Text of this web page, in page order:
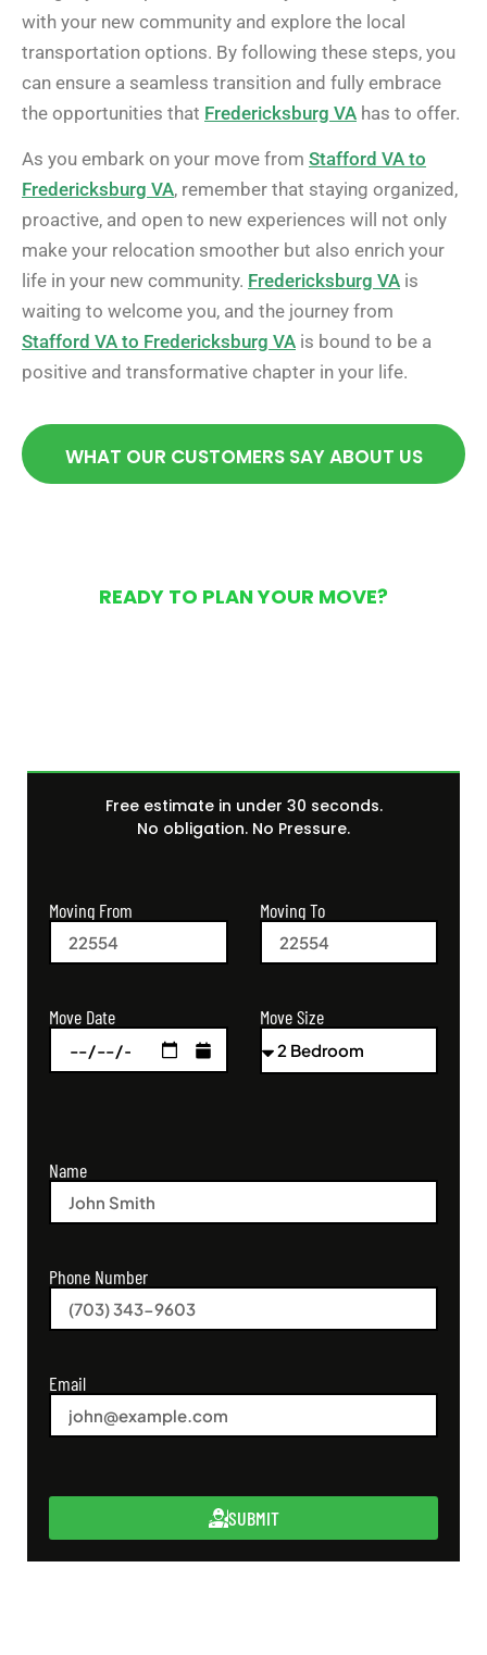
with your new community and explore the local
transportation options. By following these steps, you
can ensure a seamless transition and fully embrace
the opportunities that Fredericksburg VA has to offer.
As you embark on your move from Stafford VA to
Fredericksburg VA, remember that staying organized,
proactive, and open to new experiences will not only
make your relocation smoother but also enrich your
life in your new community. Fredericksburg VA is
waiting to welcome you, and the journey from
Stafford VA to Fredericksburg VA is bound to be a
positive and transformative chapter in your life.
WHAT OUR CUSTOMERS SAY ABOUT US
READY TO PLAN YOUR MOVE?
Free estimate in under 30 seconds.
No obligation. No Pressure.
Moving From Moving To
Move Date Move Size
Name
Phone Number
Email
SUBMIT